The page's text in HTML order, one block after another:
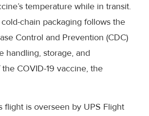
temperature while in transit.
chain packaging follows the
Control and Prevention (CDC)
handling, storage, and
COVID-19 vaccine, the
flight is overseen by UPS Flight